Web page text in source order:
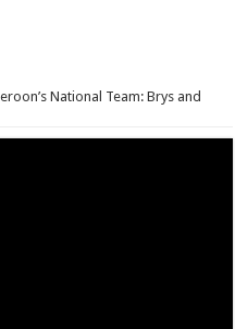
National Team: Brys and